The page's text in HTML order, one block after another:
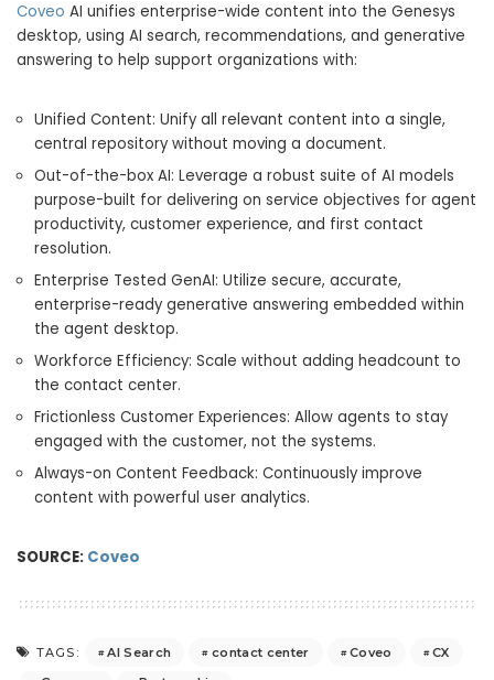
Coveo AI unifies enterprise-wide content into the Genesys
desktop, using AI search, recommendations, and generative
answering to help support organizations with:
Unified Content: Unify all relevant content into a single,
central repository without moving a document.
Out-of-the-box AI: Leverage a robust suite of AI models
purpose-built for delivering on service objectives for agent
productivity, customer experience, and first contact
resolution.
Enterprise Tested GenAI: Utilize secure, accurate,
enterprise-ready generative answering embedded within
the agent desktop.
Workforce Efficiency: Scale without adding headcount to
the contact center.
Frictionless Customer Experiences: Allow agents to stay
engaged with the customer, not the systems.
Always-on Content Feedback: Continuously improve
content with powerful user analytics.
SOURCE: Coveo
TAGS: AI Search contact center Coveo
CX